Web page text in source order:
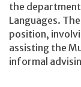
the
Languages.
position,
assisting the
informal